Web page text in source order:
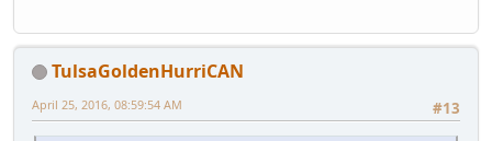
TulsaGoldenHurriCAN
#13
April 25, 2016, 08:59:54 AM